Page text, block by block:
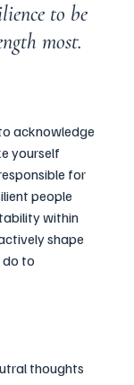
to be
most.
acknowledge
yourself
for
people
within
shape
do to
thoughts